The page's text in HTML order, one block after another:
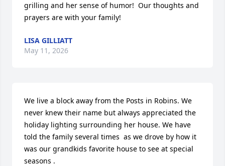
grilling and her sense of humor!  Our thoughts and
prayers are with your family!
LISA GILLIATT
May 11, 2026
We live a block away from the Posts in Robins. We
never knew their name but always appreciated the
holiday lighting surrounding her house. We have
told the family several times  as we drove by how it
was our grandkids favorite house to see at special
seasons .